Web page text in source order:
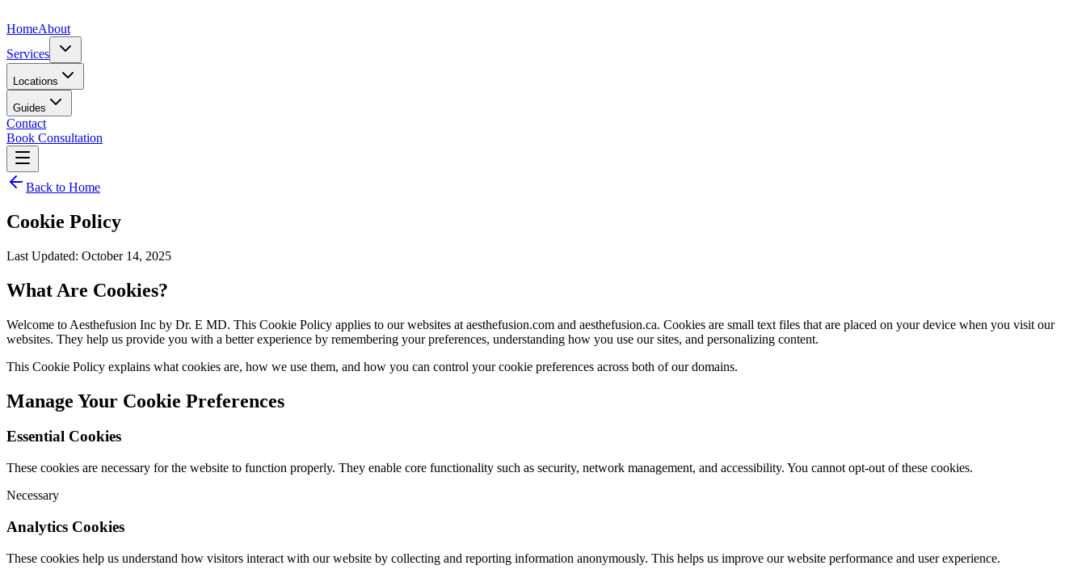
HomeAbout
Services
Locations
Guides
Contact
Book Consultation
Back to Home
Cookie Policy
Last Updated: October 14, 2025
What Are Cookies?
Welcome to Aesthefusion Inc by Dr. E MD. This Cookie Policy applies to our websites at aesthefusion.com and aesthefusion.ca. Cookies are small text files that are placed on your device when you visit our
websites. They help us provide you with a better experience by remembering your preferences, understanding how you use our sites, and personalizing content.
This Cookie Policy explains what cookies are, how we use them, and how you can control your cookie preferences across both of our domains.
Manage Your Cookie Preferences
Essential Cookies
These cookies are necessary for the website to function properly. They enable core functionality such as security, network management, and accessibility. You cannot opt-out of these cookies.
Necessary
Analytics Cookies
These cookies help us understand how visitors interact with our website by collecting and reporting information anonymously. This helps us improve our website performance and user experience.